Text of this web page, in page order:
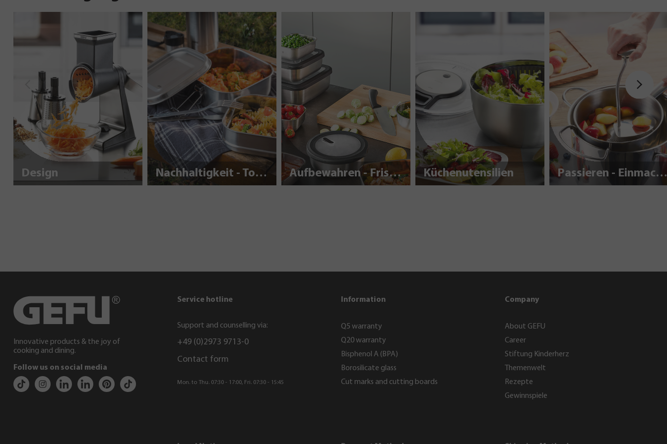
Design Nachhaltigkeit - To Go Aufbewahren - Frisch halten Küchenutensilien Passieren - Einmachen
Innovative products & the joy of
cooking and dining.
Follow us on social media
Service hotline
Support and counselling via:
+49 (0)2973 9713-0
Contact form
Mon. to Thu. 07:30 - 17:00, Fri. 07:30 - 15:45
Information
Q5 warranty
Q20 warranty
Bisphenol A (BPA)
Borosilicate glass
Cut marks and cutting boards
Company
About GEFU
Career
Stiftung Kinderherz
Themenwelt
Rezepte
Gewinnspiele